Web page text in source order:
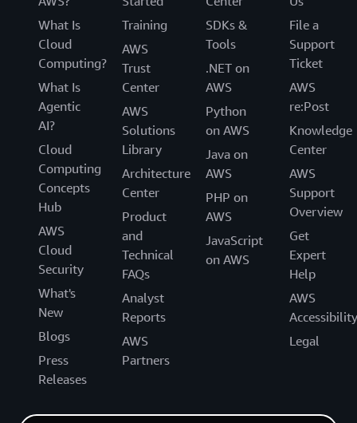
What Is
Cloud
Computing?
What Is
Agentic
AI?
Cloud
Computing
Concepts
Hub
AWS
Cloud
Security
What's
New
Blogs
Press
Releases
Training
AWS
Trust
Center
AWS
Solutions
Library
Architecture
Center
Product
and
Technical
FAQs
Analyst
Reports
AWS
Partners
SDKs &
Tools
.NET on
AWS
Python
on AWS
Java on
AWS
PHP on
AWS
JavaScript
on AWS
File a
Support
Ticket
AWS
re:Post
Knowledge
Center
AWS
Support
Overview
Get
Expert
Help
AWS
Accessibility
Legal